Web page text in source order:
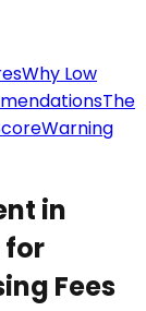
Why Low
The
Warning
in
for
Fees